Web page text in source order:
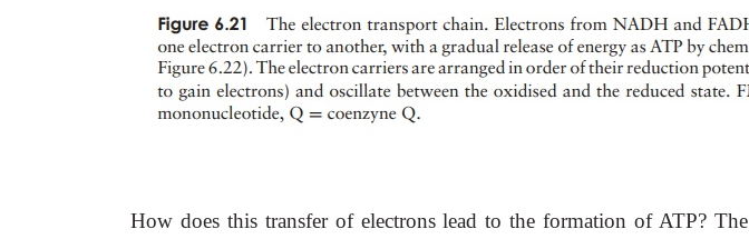
How does this transfer of electrons lead to the formation of ATP? The